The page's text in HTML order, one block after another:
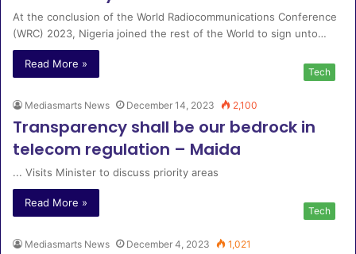
At the conclusion of the World Radiocommunications Conference
(WRC) 2023, Nigeria joined the rest of the World to sign unto…
Read More »
Tech
Mediasmarts News December 14, 2023 2,100
Transparency shall be our bedrock in
telecom regulation – Maida
... Visits Minister to discuss priority areas
Read More »
Tech
Mediasmarts News December 4, 2023 1,021